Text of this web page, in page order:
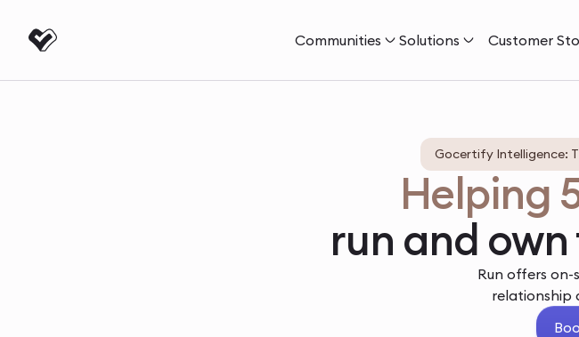
Communities Solutions Customer
Gocertify Intelligence:
Helping
run and
Run offers
relationship